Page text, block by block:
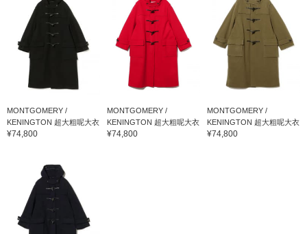
MONTGOMERY /
KENINGTON 超大粗呢大衣
¥74,800
MONTGOMERY /
KENINGTON 超大粗呢大衣
¥74,800
MONTGOMERY /
KENINGTON 超大粗呢大衣
¥74,800